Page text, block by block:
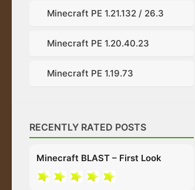
Minecraft PE 1.21.132 / 26.3
Minecraft PE 1.20.40.23
Minecraft PE 1.19.73
RECENTLY RATED POSTS
Minecraft BLAST – First Look